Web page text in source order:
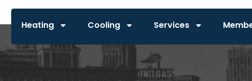
Heating Cooling Services